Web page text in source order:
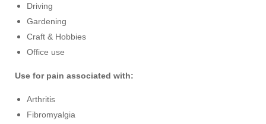
Driving
Gardening
Craft & Hobbies
Office use
Use for pain associated with:
Arthritis
Fibromyalgia